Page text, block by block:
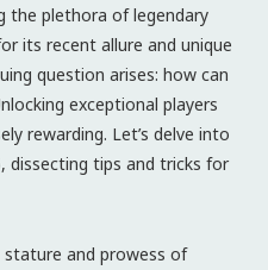
the plethora of legendary
its recent allure and unique
question arises: how can
exceptional players
rewarding. Let’s delve into
dissecting tips and tricks for
and prowess of